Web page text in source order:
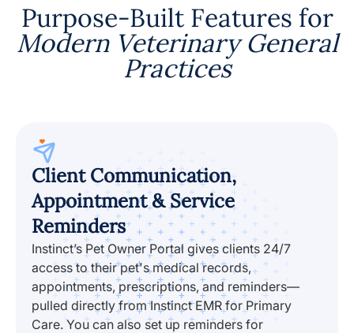
Purpose-Built Features for
Modern Veterinary General
Practices
Client Communication,
Appointment & Service
Reminders
Instinct’s Pet Owner Portal gives clients 24/7
access to their pet's medical records,
appointments, prescriptions, and reminders—
pulled directly from Instinct EMR for Primary
Care. You can also set up reminders for